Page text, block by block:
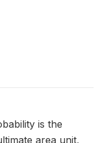
is the
area unit,